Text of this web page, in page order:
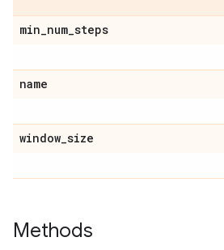
min_num_steps
name
window_size
Methods